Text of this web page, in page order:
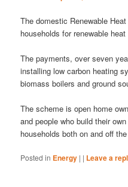
The domestic Renewable
households for renewable
The payments, over seven
installing low carbon heating
biomass boilers and ground
The scheme is open home
and people who build their
households both on and off
Posted in Energy | | Leave a